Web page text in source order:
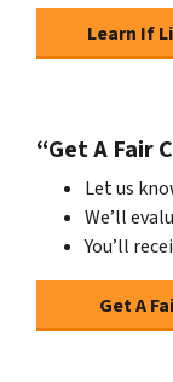
Learn If
“Get A Fair
Let us
We’ll
You’ll
Get A